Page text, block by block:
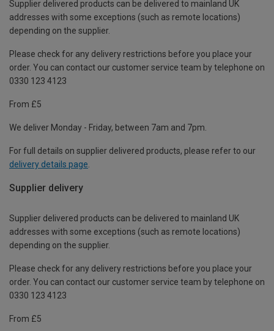
Supplier delivered products can be delivered to mainland UK
addresses with some exceptions (such as remote locations)
depending on the supplier.
Please check for any delivery restrictions before you place your
order. You can contact our customer service team by telephone on
0330 123 4123
From £5
We deliver Monday - Friday, between 7am and 7pm.
For full details on supplier delivered products, please refer to our
delivery details page
Supplier delivery
Supplier delivered products can be delivered to mainland UK
addresses with some exceptions (such as remote locations)
depending on the supplier.
Please check for any delivery restrictions before you place your
order. You can contact our customer service team by telephone on
0330 123 4123
From £5